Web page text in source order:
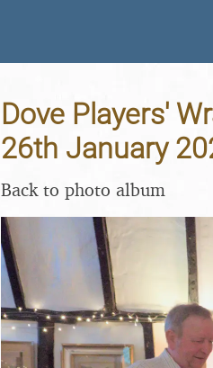
Dove Players'
26th January
Back to photo album